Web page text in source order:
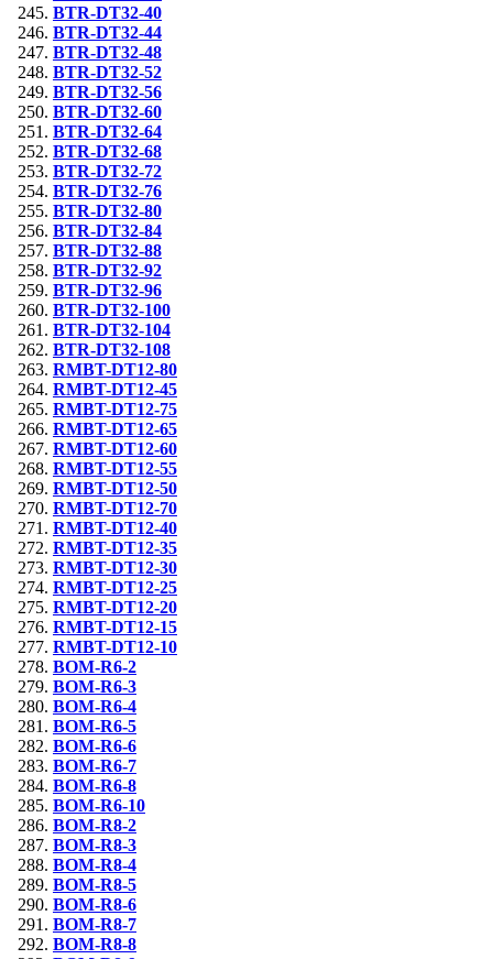
BTR-DT32-40
BTR-DT32-44
BTR-DT32-48
BTR-DT32-52
BTR-DT32-56
BTR-DT32-60
BTR-DT32-64
BTR-DT32-68
BTR-DT32-72
BTR-DT32-76
BTR-DT32-80
BTR-DT32-84
BTR-DT32-88
BTR-DT32-92
BTR-DT32-96
BTR-DT32-100
BTR-DT32-104
BTR-DT32-108
RMBT-DT12-80
RMBT-DT12-45
RMBT-DT12-75
RMBT-DT12-65
RMBT-DT12-60
RMBT-DT12-55
RMBT-DT12-50
RMBT-DT12-70
RMBT-DT12-40
RMBT-DT12-35
RMBT-DT12-30
RMBT-DT12-25
RMBT-DT12-20
RMBT-DT12-15
RMBT-DT12-10
BOM-R6-2
BOM-R6-3
BOM-R6-4
BOM-R6-5
BOM-R6-6
BOM-R6-7
BOM-R6-8
BOM-R6-10
BOM-R8-2
BOM-R8-3
BOM-R8-4
BOM-R8-5
BOM-R8-6
BOM-R8-7
BOM-R8-8